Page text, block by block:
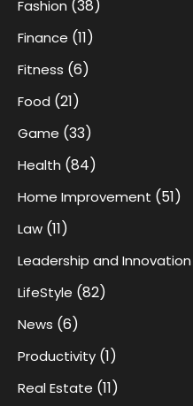
Fashion (38)
Finance (11)
Fitness (6)
Food (21)
Game (33)
Health (84)
Home Improvement (51)
Law (11)
Leadership and Innovation
LifeStyle (82)
News (6)
Productivity (1)
Real Estate (11)